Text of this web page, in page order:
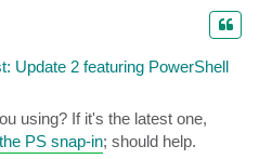
System.Net.Mail.MailMessage
| ConvertTo-Html -
:
ou programme
vérifiez que le chemin
-Name $VMName -Server
Update 2 featuring PowerShell
using? If it's the latest one,
PS snap-in; should help.